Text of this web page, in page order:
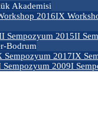
Akademisi
2016IX
Sempozyum 2015II
Bodrum
Sempozyum 2017IX
Sempozyum 2009I